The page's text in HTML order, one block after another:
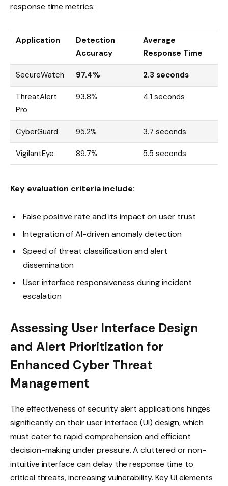
response time metrics:
Application
Detection
Accuracy
Average
Response Time
SecureWatch 97.4% 2.3 seconds
ThreatAlert
Pro
93.8% 4.1 seconds
CyberGuard 95.2% 3.7 seconds
VigilantEye 89.7% 5.5 seconds
Key evaluation criteria include:
False positive rate and its impact on user trust
Integration of AI-driven anomaly detection
Speed of threat classification and alert
dissemination
User interface responsiveness during incident
escalation
Assessing User Interface Design
and Alert Prioritization for
Enhanced Cyber Threat
Management
The effectiveness of security alert applications hinges
significantly on their user interface (UI) design, which
must cater to rapid comprehension and efficient
decision-making under pressure. A cluttered or non-
intuitive interface can delay the response time to
critical threats, increasing vulnerability. Key UI elements